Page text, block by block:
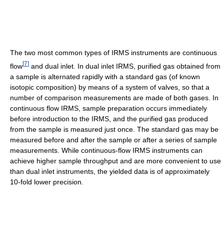
The two most common types of IRMS instruments are continuous
flow[7] and dual inlet. In dual inlet IRMS, purified gas obtained from
a sample is alternated rapidly with a standard gas (of known
isotopic composition) by means of a system of valves, so that a
number of comparison measurements are made of both gases. In
continuous flow IRMS, sample preparation occurs immediately
before introduction to the IRMS, and the purified gas produced
from the sample is measured just once. The standard gas may be
measured before and after the sample or after a series of sample
measurements. While continuous-flow IRMS instruments can
achieve higher sample throughput and are more convenient to use
than dual inlet instruments, the yielded data is of approximately
10-fold lower precision.